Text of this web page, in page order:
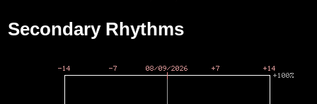
Secondary Rhythms